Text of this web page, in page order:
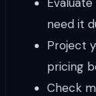
need it
Project
pricing
Check